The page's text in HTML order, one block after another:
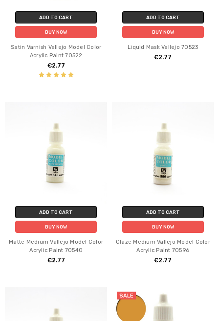
ADD TO CART
BUY NOW
Satin Varnish Vallejo Model Color
Acrylic Paint 70522
€2.77
ADD TO CART
BUY NOW
Liquid Mask Vallejo 70523
€2.77
ADD TO CART
BUY NOW
Matte Medium Vallejo Model Color
Acrylic Paint 70540
€2.77
ADD TO CART
BUY NOW
Glaze Medium Vallejo Model Color
Acrylic Paint 70596
€2.77
SALE